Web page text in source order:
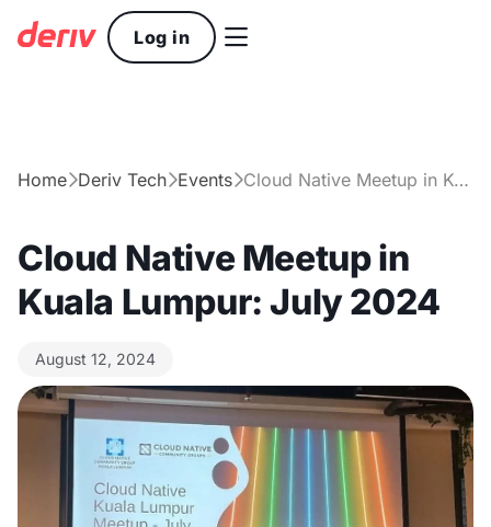
Log in 
HomeDeriv TechEvents Cloud Native Meetup in Kuala Lumpur: July 2024
Cloud Native Meetup in
Kuala Lumpur: July 2024
August 12, 2024